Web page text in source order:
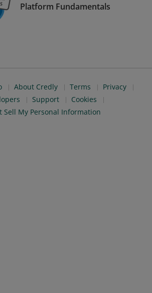
Platform Fundamentals
About Credly Terms
Privacy
Support
Cookies
Sell My Personal Information